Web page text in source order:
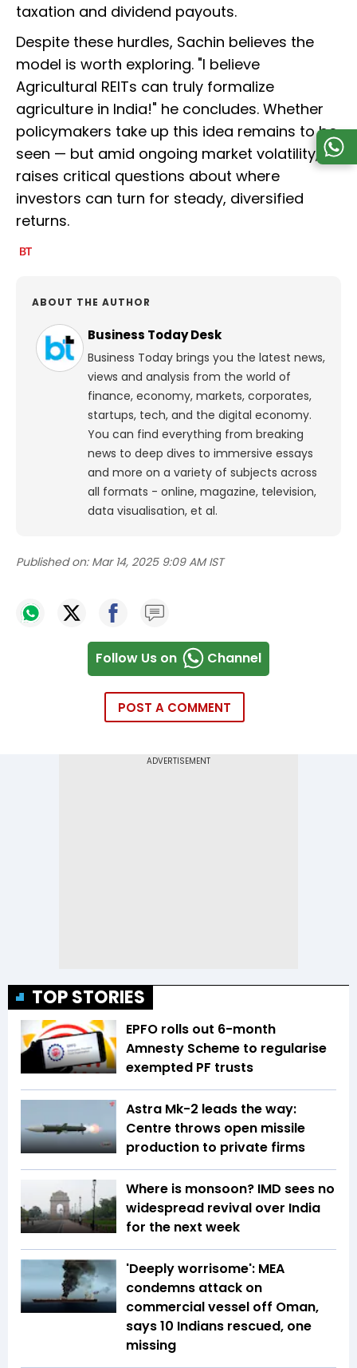
taxation and dividend payouts.
Despite these hurdles, Sachin believes the
model is worth exploring. "I believe
Agricultural REITs can truly formalize
agriculture in India!" he concludes. Whether
policymakers take up this idea remains to be
seen — but amid ongoing market volatility, it
raises critical questions about where
investors can turn for steady, diversified
returns.
ABOUT THE AUTHOR
Business Today Desk
Business Today brings you the latest news,
views and analysis from the world of
finance, economy, markets, corporates,
startups, tech, and the digital economy.
You can find everything from breaking
news to deep dives to immersive essays
and more on a variety of subjects across
all formats - online, magazine, television,
data visualisation, et al.
Published on: Mar 14, 2025 9:09 AM IST
Follow Us on Channel
POST A COMMENT
TOP STORIES
EPFO rolls out 6-month
Amnesty Scheme to regularise
exempted PF trusts
Astra Mk-2 leads the way:
Centre throws open missile
production to private firms
Where is monsoon? IMD sees no
widespread revival over India
for the next week
'Deeply worrisome': MEA
condemns attack on
commercial vessel off Oman,
says 10 Indians rescued, one
missing